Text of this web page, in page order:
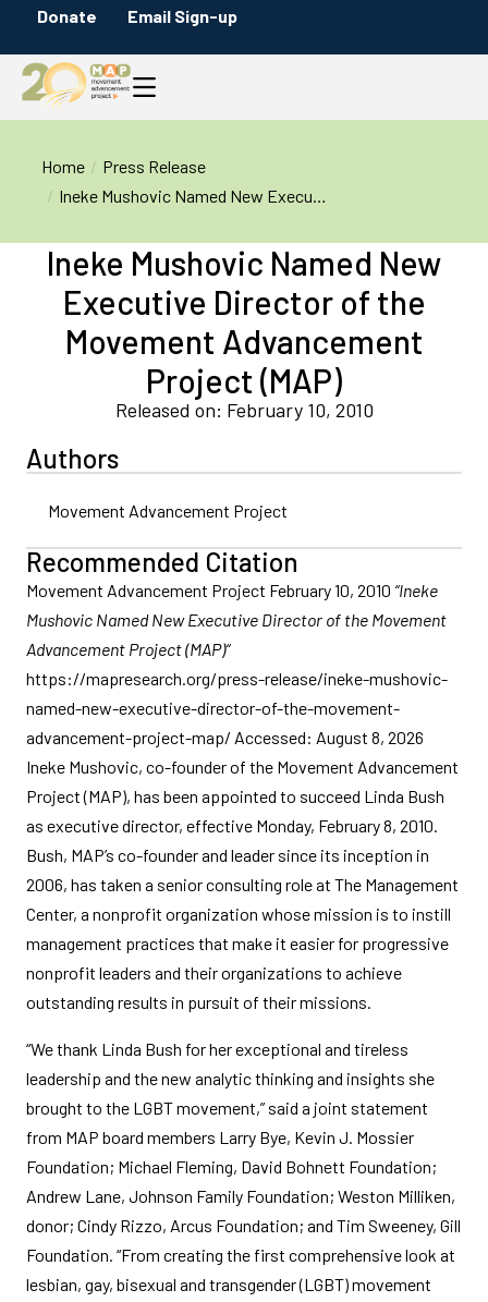
Donate Email Sign-up
You are here:
Home
Press Release
Ineke Mushovic Named New Execu…
Ineke Mushovic Named New
Executive Director of the
Movement Advancement
Project (MAP)
Released on: February 10, 2010
Authors
Movement Advancement Project
Recommended Citation
Movement Advancement Project February 10, 2010 “Ineke
Mushovic Named New Executive Director of the Movement
Advancement Project (MAP)“
https://mapresearch.org/press-release/ineke-mushovic-
named-new-executive-director-of-the-movement-
advancement-project-map/ Accessed: August 8, 2026
Ineke Mushovic, co-founder of the Movement Advancement
Project (MAP), has been appointed to succeed Linda Bush
as executive director, effective Monday, February 8, 2010.
Bush, MAP’s co-founder and leader since its inception in
2006, has taken a senior consulting role at The Management
Center, a nonprofit organization whose mission is to instill
management practices that make it easier for progressive
nonprofit leaders and their organizations to achieve
outstanding results in pursuit of their missions.
“We thank Linda Bush for her exceptional and tireless
leadership and the new analytic thinking and insights she
brought to the LGBT movement,” said a joint statement
from MAP board members Larry Bye, Kevin J. Mossier
Foundation; Michael Fleming, David Bohnett Foundation;
Andrew Lane, Johnson Family Foundation; Weston Milliken,
donor; Cindy Rizzo, Arcus Foundation; and Tim Sweeney, Gill
Foundation. “From creating the first comprehensive look at
lesbian, gay, bisexual and transgender (LGBT) movement